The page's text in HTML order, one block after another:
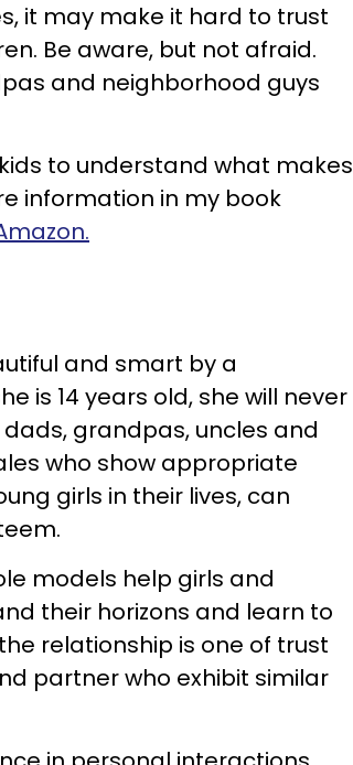
it may make it hard to trust
Be aware, but not afraid.
and neighborhood guys
to understand what makes
information in my book
and smart by a
is 14 years old, she will never
grandpas, uncles and
who show appropriate
girls in their lives, can
models help girls and
their horizons and learn to
relationship is one of trust
partner who exhibit similar